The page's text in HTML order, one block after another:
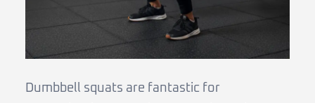
Dumbbell squats are fantastic for